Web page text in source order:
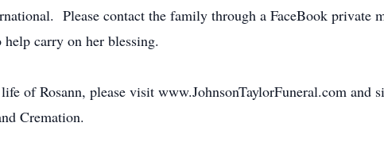
Please contact the family through a FaceBook private
carry on her blessing.
of Rosann, please visit www.JohnsonTaylorFuneral.com and
Cremation.